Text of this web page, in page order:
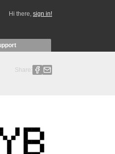
Hi there, sign in!
Share: